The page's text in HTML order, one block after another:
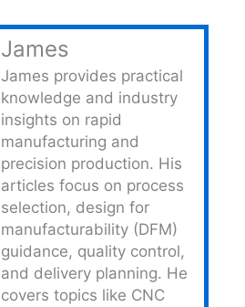
James
James provides practical
knowledge and industry
insights on rapid
manufacturing and
precision production. His
articles focus on process
selection, design for
manufacturability (DFM)
guidance, quality control,
and delivery planning. He
covers topics like CNC